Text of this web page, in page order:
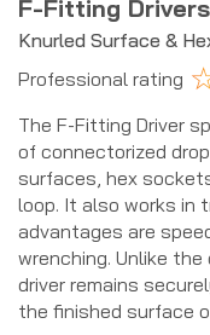
F-Fitting Drivers
Knurled Surface &
Professional rating
The F-Fitting Driver
of connectorized
surfaces, hex
loop. It also works in
advantages are
wrenching. Unlike
driver remains
the finished surface